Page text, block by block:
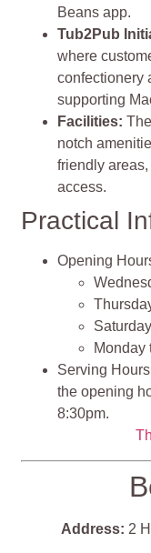
Beans app.
Tub2Pub
where
confectionery
supporting
Facilities:
notch
friendly
access.
Practical
Opening
Monday
Serving
the opening
8:30pm.
Address: 2